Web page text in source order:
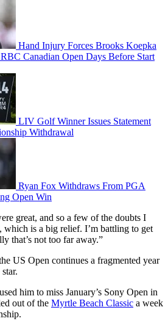
Hand Injury Forces Brooks Koepka
Canadian Open Days Before Start
LIV Golf Winner Issues Statement
Withdrawal
Ryan Fox Withdraws From PGA
Open Win
great, and so a few of the doubts I
which is a big relief. I’m battling to get
that’s not too far away.”
US Open continues a fragmented year
him to miss January’s Sony Open in
out of the Myrtle Beach Classic a week